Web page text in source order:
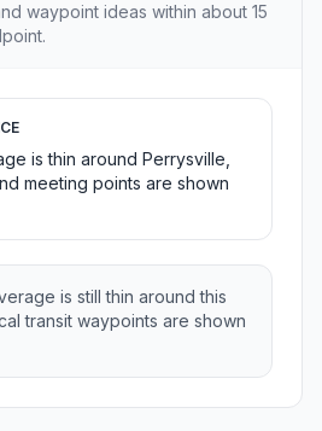
waypoint ideas within about 15
is thin around Perrysville,
meeting points are shown
is still thin around this
transit waypoints are shown